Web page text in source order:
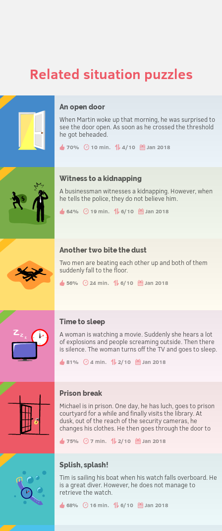
Related situation puzzles
An open door
When Martin woke up that morning, he was surprised to
see the door open. As soon as he crossed the threshold
he got beheaded.
70% 10 min. 4/10 Jan 2018
Witness to a kidnapping
A businessman witnesses a kidnapping. However, when
he tells the police, they do not believe him.
64% 19 min. 6/10 Jan 2018
Another two bite the dust
Two men are beating each other up and both of them
suddenly fall to the floor.
56% 24 min. 6/10 Jan 2018
Time to sleep
A woman is watching a movie. Suddenly she hears a lot
of explosions and people screaming outside. Then there
is silence. The woman turns off the TV and goes to sleep.
81% 4 min. 2/10 Jan 2018
Prison break
Michael is in prison. One day, he has luch, goes to prison
courtyard for a while and finally visits the library. At
dusk, out of the reach of the security cameras, he
changes his clothes. He then goes through the door to
75% 7 min. 2/10 Jan 2018
Splish, splash!
Tim is sailing his boat when his watch falls overboard. He
is a great diver. However, he does not manage to
retrieve the watch.
68% 16 min. 6/10 Jan 2018